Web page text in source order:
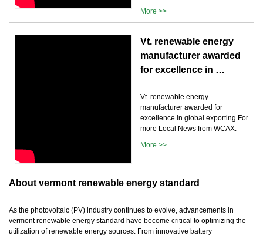
More >>
Vt. renewable energy
manufacturer awarded
for excellence in …
Vt. renewable energy
manufacturer awarded for
excellence in global exporting For
more Local News from WCAX:
More >>
About vermont renewable energy standard
As the photovoltaic (PV) industry continues to evolve, advancements in
vermont renewable energy standard have become critical to optimizing the
utilization of renewable energy sources. From innovative battery